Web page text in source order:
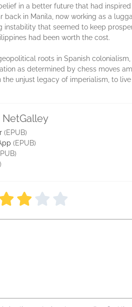
in a better future that had
in Manila, now working as a
that seemed to keep
had been worth the cost.
roots in Spanish
as determined by chess moves
unjust legacy of imperialism, to
(EPUB)
(EPUB)